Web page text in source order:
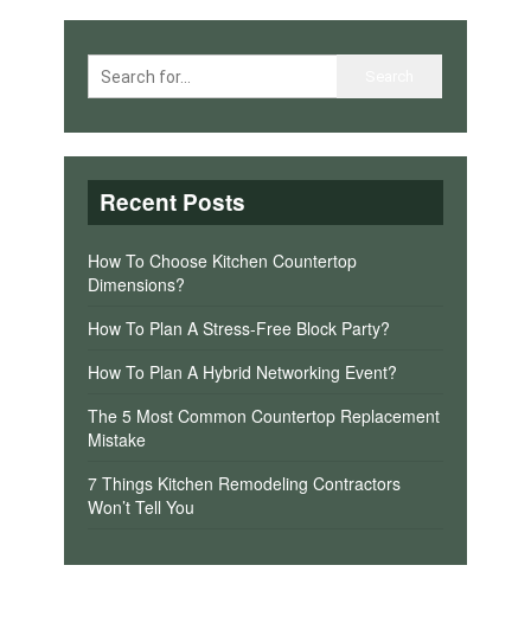
Recent Posts
How To Choose Kitchen Countertop
Dimensions?
How To Plan A Stress-Free Block Party?
How To Plan A Hybrid Networking Event?
The 5 Most Common Countertop Replacement
Mistake
7 Things Kitchen Remodeling Contractors
Won’t Tell You